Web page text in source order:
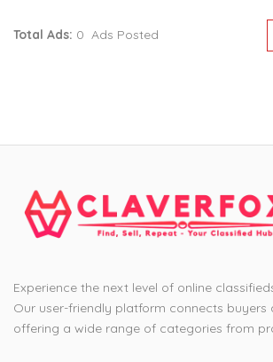
Total Ads: 0 Ads Posted
Experience the next level of online
Our user-friendly platform connects buyers
offering a wide range of categories from